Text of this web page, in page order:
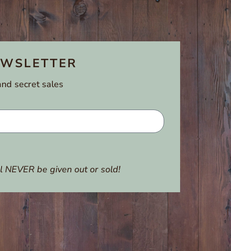
secret sales
be given out or sold!